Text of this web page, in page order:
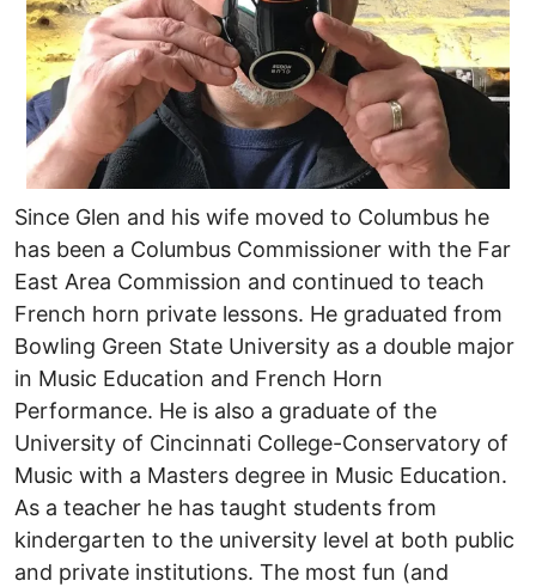
Since Glen and his wife moved to Columbus he
has been a Columbus Commissioner with the Far
East Area Commission and continued to teach
French horn private lessons. He graduated from
Bowling Green State University as a double major
in Music Education and French Horn
Performance. He is also a graduate of the
University of Cincinnati College-Conservatory of
Music with a Masters degree in Music Education.
As a teacher he has taught students from
kindergarten to the university level at both public
and private institutions. The most fun (and